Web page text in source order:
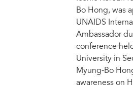
Bo Hong, was
UNAIDS
Ambassador
conference
University in
Myung-Bo
awareness on